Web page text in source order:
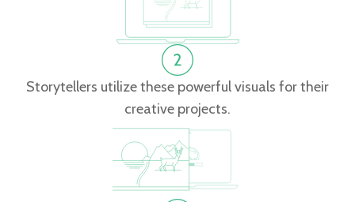
Storytellers utilize these powerful visuals for their
creative projects.